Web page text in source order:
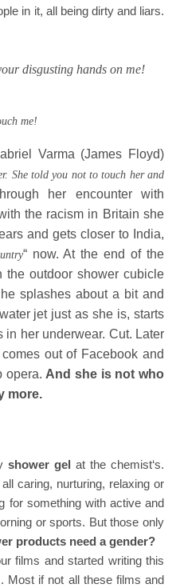
in it, all being dirty and liars.
disgusting hands on me!
me!
Varma (James Floyd)
She told you not to touch her and
her encounter with
the racism in Britain she
and gets closer to India,
“ now. At the end of the
outdoor shower cubicle
splashes about a bit and
jet just as she is, starts
in her underwear. Cut. Later
out of Facebook and
opera. And she is not who
more.
shower gel at the chemist‘s.
caring, nurturing, relaxing or
for something with active and
or sports. But those only
products need a gender?
films and started writing this
Most if not all these films and